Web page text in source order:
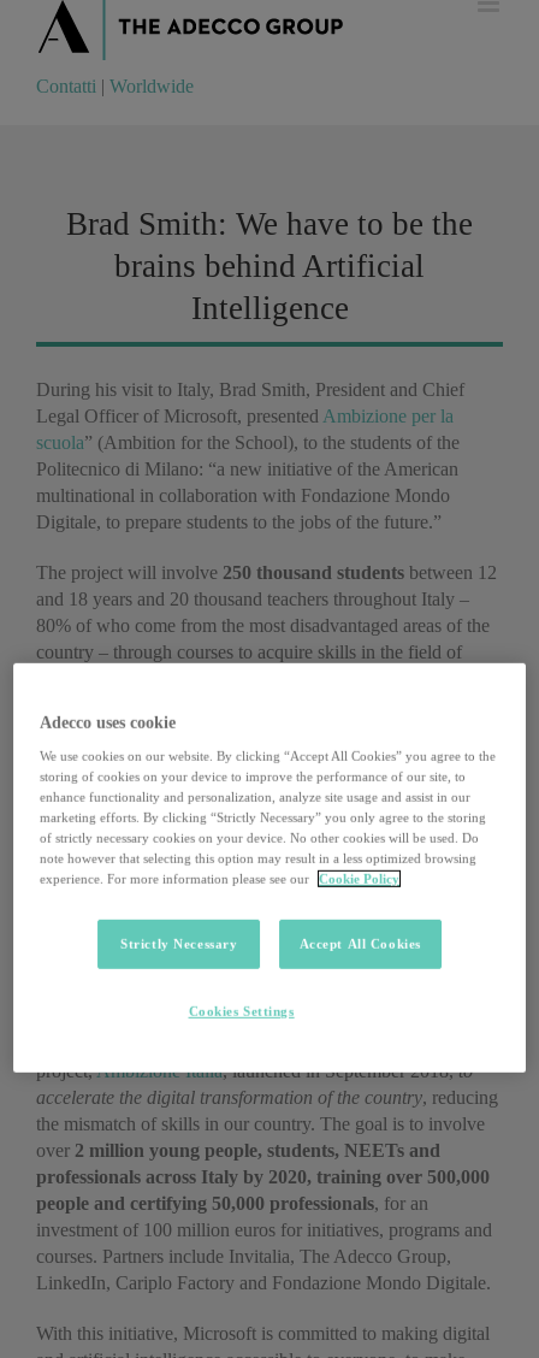
Contatti Worldwide
Contatti | Worldwide
Brad Smith: We have to be the
brains behind Artificial
Intelligence
During his visit to Italy, Brad Smith, President and Chief
Legal Officer of Microsoft, presented Ambizione per la
scuola” (Ambition for the School), to the students of the
Politecnico di Milano: “a new initiative of the American
multinational in collaboration with Fondazione Mondo
Digitale, to prepare students to the jobs of the future.”
The project will involve 250 thousand students between 12
and 18 years and 20 thousand teachers throughout Italy –
80% of who come from the most disadvantaged areas of the
country – through courses to acquire skills in the field of
be held in 37 hubs located in 14 Italian regions.
project,Ambizione Italia, launched in September 2018,to
accelerate the digital transformation of the country, reducing
the mismatch of skills in our country. The goal is to involve
over 2 million young people, students, NEETs and
professionals across Italy by 2020, training over 500,000
people and certifying 50,000 professionals, for an
investment of 100 million euros for initiatives, programs and
courses. Partners include Invitalia, The Adecco Group,
LinkedIn, Cariplo Factory and Fondazione Mondo Digitale.
With this initiative, Microsoft is committed to making digital
Adecco uses cookie
We use cookies on our website. By clicking “Accept All Cookies” you agree to the
storing of cookies on your device to improve the performance of our site, to
enhance functionality and personalization, analyze site usage and assist in our
marketing efforts. By clicking “Strictly Necessary” you only agree to the storing
of strictly necessary cookies on your device. No other cookies will be used. Do
note however that selecting this option may result in a less optimized browsing
experience. For more information please see our
Cookie Policy
Strictly Necessary Accept All Cookies
Cookies Settings